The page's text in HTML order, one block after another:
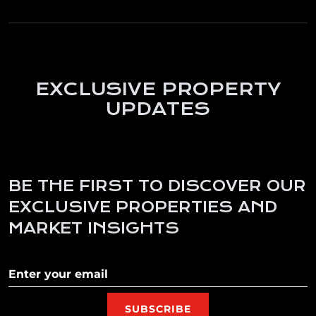
EXCLUSIVE PROPERTY
UPDATES
BE THE FIRST TO DISCOVER OUR
EXCLUSIVE PROPERTIES AND
MARKET INSIGHTS
Subscribe to our newletter
SUBSCRIBE